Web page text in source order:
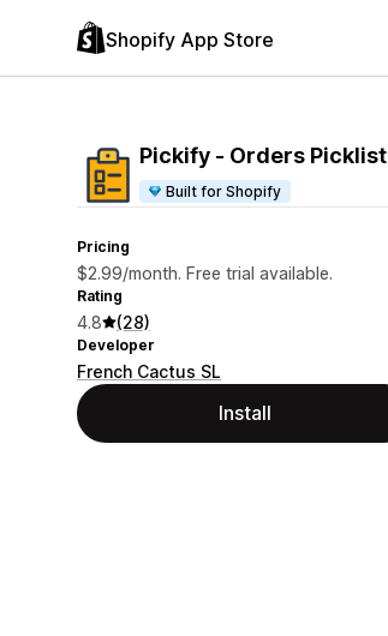
Shopify App Store
Pickify ‑ Orders Picklist
Built for Shopify
Pricing
$2.99/month. Free trial available.
Rating
4.8 (28)
Developer
French Cactus SL
Install